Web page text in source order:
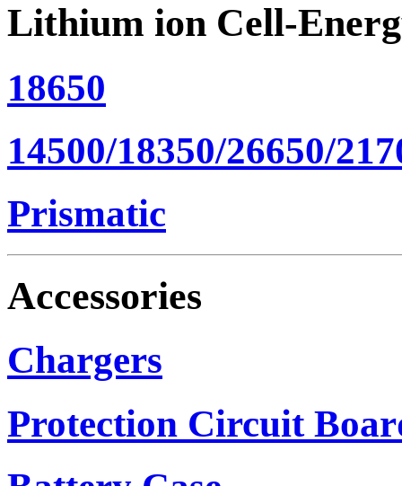
Lithium ion Cell-
18650
14500/18350/26650/
Prismatic
Accessories
Chargers
Protection Circuit